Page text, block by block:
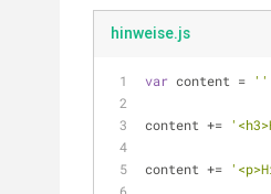
hinweise.js
var content = ''
content +=
content +=